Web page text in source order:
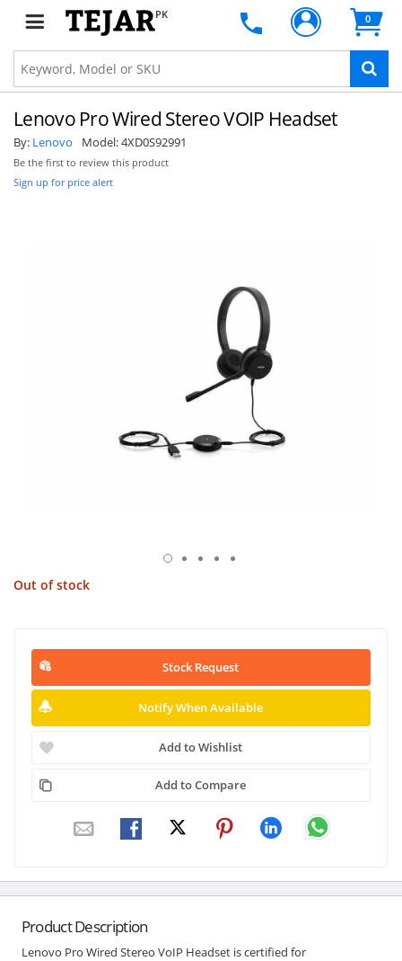
PK 0
Lenovo Pro Wired Stereo VOIP Headset
By: Lenovo Model:4XD0S92991
Be the first to review this product
Sign up for price alert
Out of stock
Stock Request
Notify When Available
Add to Wishlist
Add to Compare
Product Description
Lenovo Pro Wired Stereo VoIP Headset is certified for